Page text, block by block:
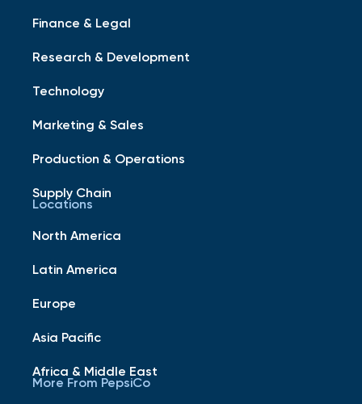
Finance & Legal
Research & Development
Technology
Marketing & Sales
Production & Operations
Supply Chain
Locations
North America
Latin America
Europe
Asia Pacific
Africa & Middle East
More From PepsiCo